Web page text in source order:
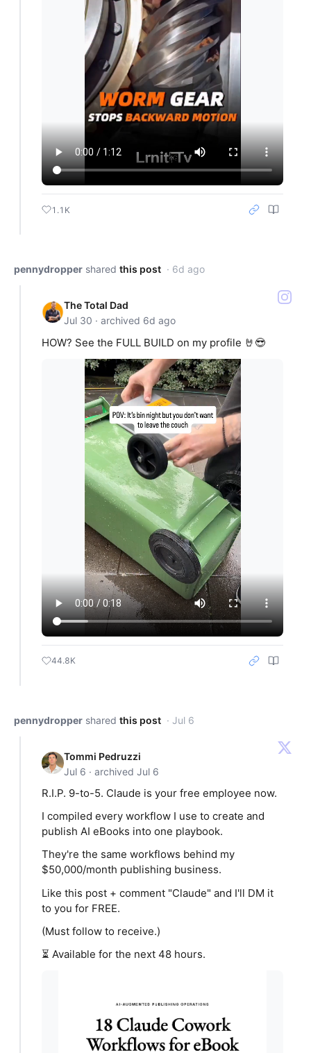
1.1K
pennydropper shared this post · 6d ago
The Total Dad
Jul 30 · archived 6d ago
HOW? See the FULL BUILD on my profile 🤘😎
44.8K
pennydropper shared this post · Jul 6
Tommi Pedruzzi
Jul 6 · archived Jul 6
R.I.P. 9-to-5. Claude is your free employee now.
I compiled every workflow I use to create and
publish AI eBooks into one playbook.
They're the same workflows behind my
$50,000/month publishing business.
Like this post + comment "Claude" and I'll DM it
to you for FREE.
(Must follow to receive.)
⏳ Available for the next 48 hours.